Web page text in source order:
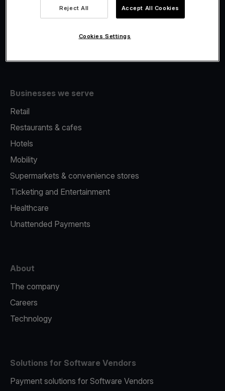
Fiscalisation
Businesses we serve
Retail
Restaurants & cafes
Hotels
Mobility
Supermarkets & convenience stores
Ticketing and Entertainment
Healthcare
Unattended Payments
About
The company
Careers
Technology
Solutions for Software Vendors
Payment solutions for Software Vendors
Reject All Accept All Cookies
Cookies Settings